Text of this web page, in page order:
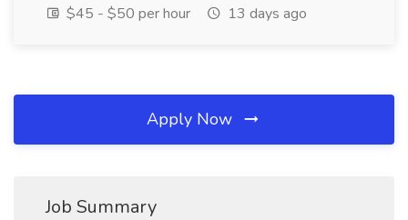
$45 - $50 per hour
13 days ago
Apply Now
Job Summary